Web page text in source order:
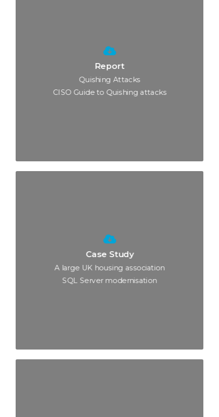
Report
Quishing Attacks
CISO Guide to Quishing attacks
Case Study
A large UK housing association
SQL Server modernisation